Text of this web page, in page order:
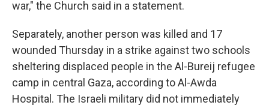
war," the Church said in a statement.
Separately, another person was killed and 17
wounded Thursday in a strike against two schools
sheltering displaced people in the Al-Bureij refugee
camp in central Gaza, according to Al-Awda
Hospital. The Israeli military did not immediately